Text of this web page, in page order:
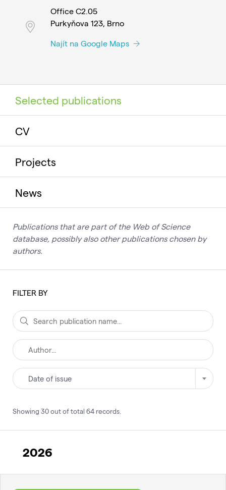
Office C2.05
Purkyňova 123, Brno
Najít na Google Maps
Selected publications
CV
Projects
News
Publications that are part of the Web of Science
database, possibly also other publications chosen by
authors.
FILTER BY
Date of issue
Showing 30out of total 64 records
2026